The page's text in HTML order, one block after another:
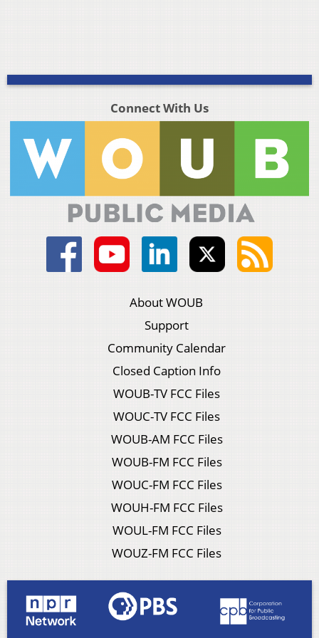
Connect With Us
About WOUB
Support
Community Calendar
Closed Caption Info
WOUB-TV FCC Files
WOUC-TV FCC Files
WOUB-AM FCC Files
WOUB-FM FCC Files
WOUC-FM FCC Files
WOUH-FM FCC Files
WOUL-FM FCC Files
WOUZ-FM FCC Files